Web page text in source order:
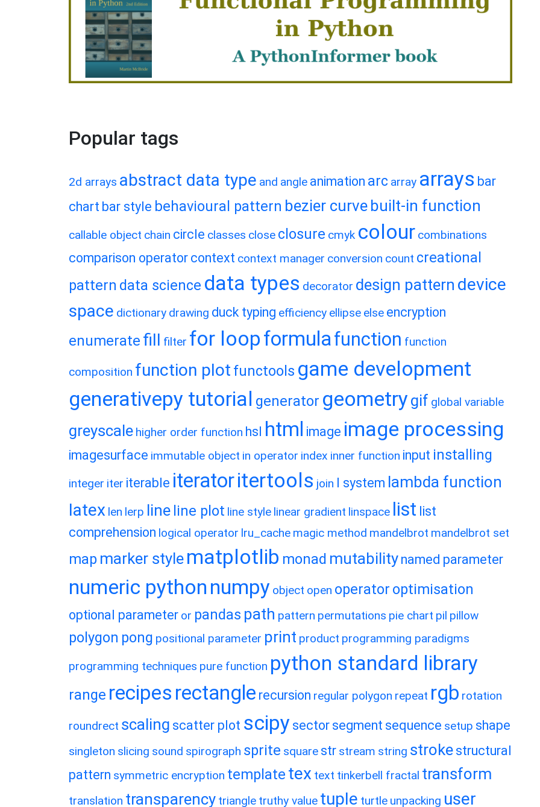
Popular tags
2d arrays abstract data type and angle animation arc array arrays bar
chart bar style behavioural pattern bezier curve built-in function
callable object chain circle classes close closure cmyk colour combinations
comparison operator context context manager conversion count creational
pattern data science data types decorator design pattern device
space dictionary drawing duck typing efficiency ellipse else encryption
enumerate fill filter for loopformulafunction function
composition function plot functools game development
generativepy tutorial generator geometry gif global variable
greyscale higher order function hsl html image image processing
imagesurface immutable object in operator index inner function input installing
integer iter iterable iteratoritertools join l system lambda function
latex len lerp line line plot line style linear gradient linspace list list
comprehension logical operator lru_cache magic method mandelbrot mandelbrot set
map marker style matplotlib monad mutability named parameter
numeric python numpy object open operator optimisation
optional parameter or pandas path pattern permutations pie chart pil pillow
polygon pong positional parameter print product programming paradigms
programming techniques pure function python standard library
range recipes rectangle recursion regular polygon repeat rgb rotation
roundrect scaling scatter plot scipy sector segment sequence setup shape
singleton slicing sound spirograph sprite square str stream string stroke structural
pattern symmetric encryption template tex text tinkerbell fractal transform
translation transparency triangle truthy value tuple turtle unpacking user